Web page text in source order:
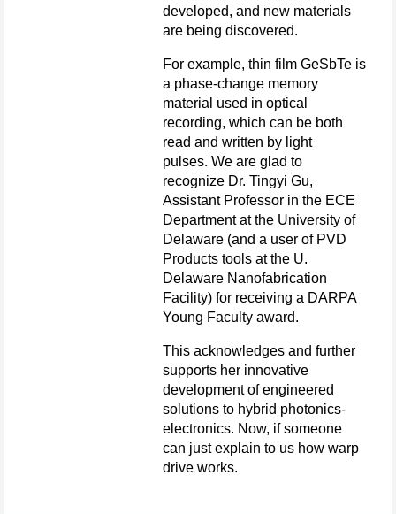
developed, and new materials
are being discovered.
For example, thin film GeSbTe is
a phase-change memory
material used in optical
recording, which can be both
read and written by light
pulses. We are glad to
recognize Dr. Tingyi Gu,
Assistant Professor in the ECE
Department at the University of
Delaware (and a user of PVD
Products tools at the U.
Delaware Nanofabrication
Facility) for receiving a DARPA
Young Faculty award.
This acknowledges and further
supports her innovative
development of engineered
solutions to hybrid photonics-
electronics. Now, if someone
can just explain to us how warp
drive works.